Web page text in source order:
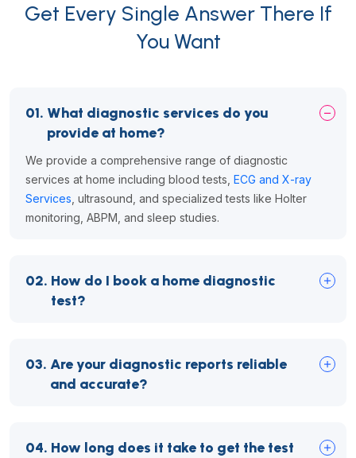
Get Every Single Answer There If
You Want
01. What diagnostic services do you
provide at home?
We provide a comprehensive range of diagnostic
services at home including blood tests, ECG and X-ray
Services , ultrasound, and specialized tests like Holter
monitoring, ABPM, and sleep studies.
02. How do I book a home diagnostic
test?
03. Are your diagnostic reports reliable
and accurate?
04. How long does it take to get the test